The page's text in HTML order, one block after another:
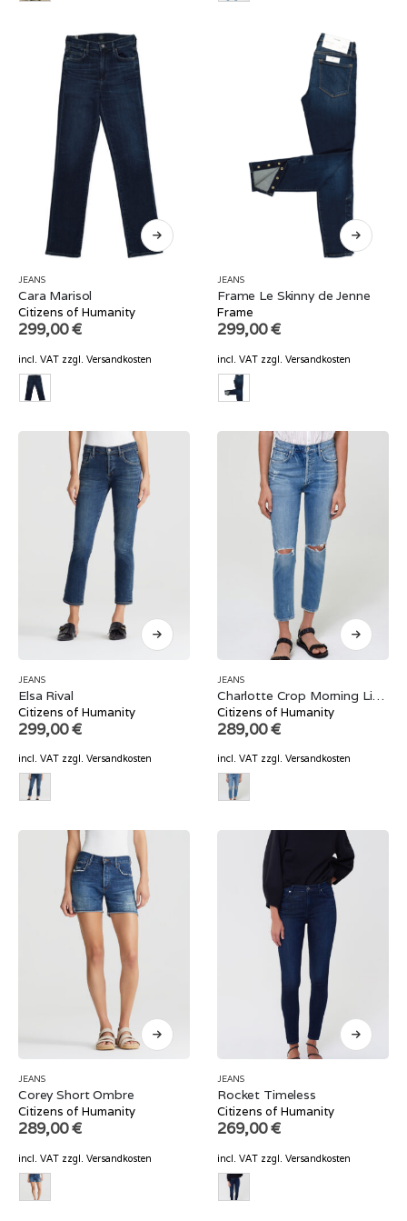
JEANS
Cara Marisol
Citizens of Humanity
299,00€
incl. VAT zzgl. Versandkosten
JEANS
Frame Le Skinny de Jenne
Frame
299,00€
incl. VAT zzgl. Versandkosten
JEANS
Elsa Rival
Citizens of Humanity
299,00€
incl. VAT zzgl. Versandkosten
JEANS
Charlotte Crop Morning Light
Citizens of Humanity
289,00€
incl. VAT zzgl. Versandkosten
JEANS
Corey Short Ombre
Citizens of Humanity
289,00€
incl. VAT zzgl. Versandkosten
JEANS
Rocket Timeless
Citizens of Humanity
269,00€
incl. VAT zzgl. Versandkosten